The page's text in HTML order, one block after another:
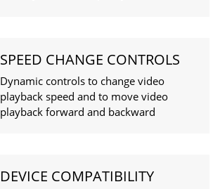
SPEED CHANGE CONTROLS
Dynamic controls to change video
playback speed and to move video
playback forward and backward
DEVICE COMPATIBILITY